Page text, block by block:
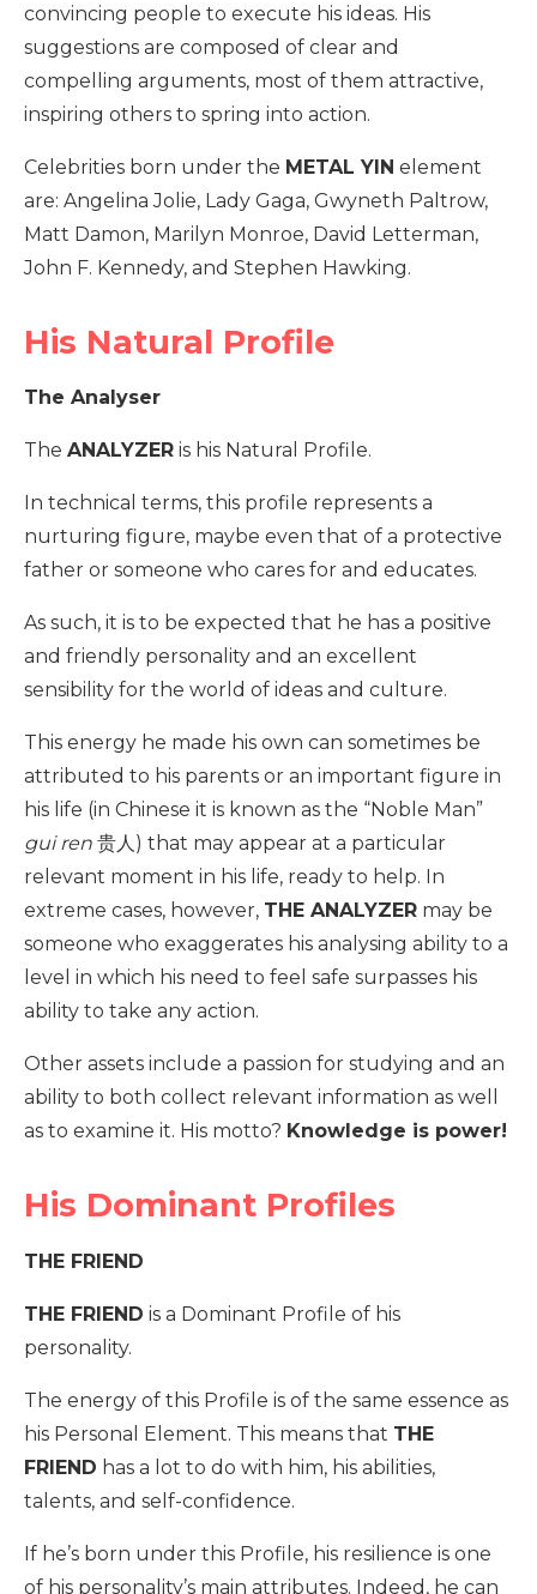
convincing people to execute his ideas. His
suggestions are composed of clear and
compelling arguments, most of them attractive,
inspiring others to spring into action.
Celebrities born under the METAL YIN element
are: Angelina Jolie, Lady Gaga, Gwyneth Paltrow,
Matt Damon, Marilyn Monroe, David Letterman,
John F. Kennedy, and Stephen Hawking.
His Natural Profile
The Analyser
The ANALYZER is his Natural Profile.
In technical terms, this profile represents a
nurturing figure, maybe even that of a protective
father or someone who cares for and educates.
As such, it is to be expected that he has a positive
and friendly personality and an excellent
sensibility for the world of ideas and culture.
This energy he made his own can sometimes be
attributed to his parents or an important figure in
his life (in Chinese it is known as the “Noble Man”
gui ren 贵人) that may appear at a particular
relevant moment in his life, ready to help. In
extreme cases, however, THE ANALYZER may be
someone who exaggerates his analysing ability to a
level in which his need to feel safe surpasses his
ability to take any action.
Other assets include a passion for studying and an
ability to both collect relevant information as well
as to examine it. His motto? Knowledge is power!
His Dominant Profiles
THE FRIEND
THE FRIEND is a Dominant Profile of his
personality.
The energy of this Profile is of the same essence as
his Personal Element. This means that THE
FRIEND has a lot to do with him, his abilities,
talents, and self-confidence.
If he’s born under this Profile, his resilience is one
of his personality’s main attributes. Indeed, he can